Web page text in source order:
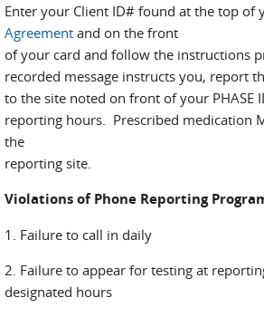
Enter your Client ID# found at the top of
Agreement and on the front
of your card and follow the instructions
recorded message instructs you, report
to the site noted on front of your PHASE
reporting hours. Prescribed medication
the
reporting site.
Violations of Phone Reporting
1. Failure to call in daily
2. Failure to appear for testing at
designated hours